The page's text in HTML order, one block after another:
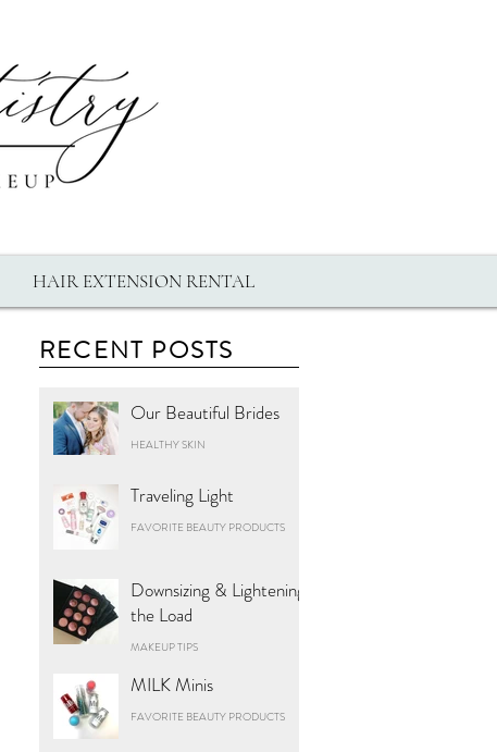
RECENT POSTS
Our Beautiful Brides
HEALTHY SKIN
Traveling Light
FAVORITE BEAUTY PRODUCTS
Downsizing & Lightening
the Load
MAKEUP TIPS
MILK Minis
FAVORITE BEAUTY PRODUCTS
HAIR EXTENSION RENTAL